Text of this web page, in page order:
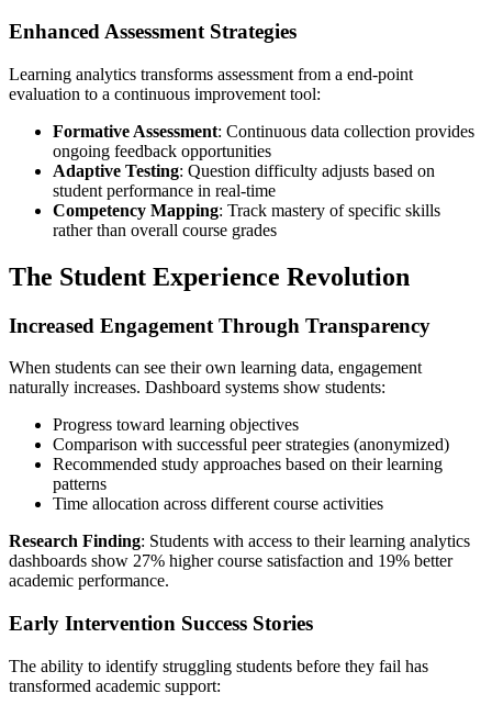
Enhanced Assessment Strategies
Learning analytics transforms assessment from a end-point
evaluation to a continuous improvement tool:
Formative Assessment: Continuous data collection provides
ongoing feedback opportunities
Adaptive Testing: Question difficulty adjusts based on
student performance in real-time
Competency Mapping: Track mastery of specific skills
rather than overall course grades
The Student Experience Revolution
Increased Engagement Through Transparency
When students can see their own learning data, engagement
naturally increases. Dashboard systems show students:
Progress toward learning objectives
Comparison with successful peer strategies (anonymized)
Recommended study approaches based on their learning
patterns
Time allocation across different course activities
Research Finding: Students with access to their learning analytics
dashboards show 27% higher course satisfaction and 19% better
academic performance.
Early Intervention Success Stories
The ability to identify struggling students before they fail has
transformed academic support: